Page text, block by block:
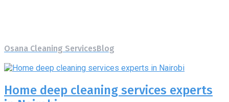
Osana Cleaning ServicesBlog
Home deep cleaning services experts